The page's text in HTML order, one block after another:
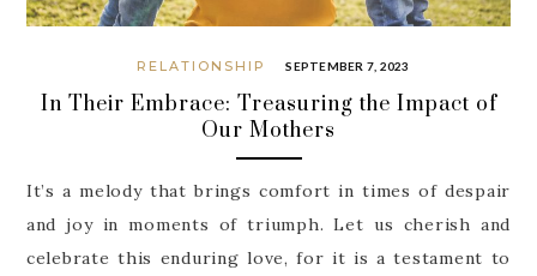
RELATIONSHIP SEPTEMBER 7, 2023
In Their Embrace: Treasuring the Impact of
Our Mothers
It’s a melody that brings comfort in times of despair
and joy in moments of triumph. Let us cherish and
celebrate this enduring love, for it is a testament to